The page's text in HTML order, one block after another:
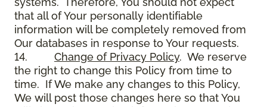
that all of Your personally identifiable
information will be completely removed from
Our databases in response to Your requests.
14. Change of Privacy Policy. We reserve
the right to change this Policy from time to
time. If We make any changes to this Policy,
We will post those changes here so that You